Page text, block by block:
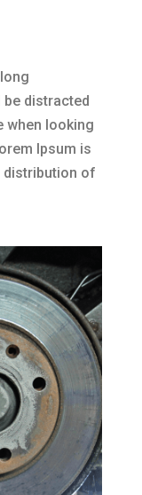
distracted
when looking
Ipsum is
distribution of